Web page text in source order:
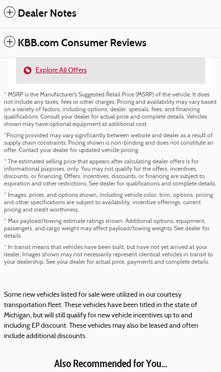
Dealer Notes
KBB.com Consumer Reviews
Explore All Offers
* MSRP is the Manufacturer's Suggested Retail Price (MSRP) of the vehicle. It does
not include any taxes, fees or other charges. Pricing and availability may vary based
on a variety of factors, including options, dealer, specials, fees, and financing
qualifications. Consult your dealer for actual price and complete details. Vehicles
shown may have optional equipment at additional cost.
*Pricing provided may vary significantly between website and dealer as a result of
supply chain constraints. Pricing shown is non-binding and does not constitute an
offer. Contact your dealer for updated vehicle pricing.
* The estimated selling price that appears after calculating dealer offers is for
informational purposes, only. You may not qualify for the offers, incentives,
discounts, or financing. Offers, incentives, discounts, or financing are subject to
expiration and other restrictions. See dealer for qualifications and complete details.
* Images, prices, and options shown, including vehicle color, trim, options, pricing
and other specifications are subject to availability, incentive offerings, current
pricing and credit worthiness.
* Max payload/towing estimate ratings shown. Additional options, equipment,
passengers, and cargo weight may affect payload/towing weights. See dealer for
details.
* In transit means that vehicles have been built, but have not yet arrived at your
dealer. Images shown may not necessarily represent identical vehicles in transit to
your dealership. See your dealer for actual price, payments and complete details.
Some new vehicles listed for sale were utilized in our courtesy
transportation fleet. These vehicles have been titled in the state of
Michigan, but will still qualify for new vehicle incentives up to and
including EP discount. These vehicles may also be leased and often
include additional discounts.
Also Recommended for You...